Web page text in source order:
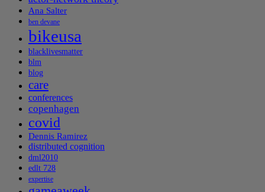
Ana Salter
ben devane
bikeusa
blacklivesmatter
blm
blog
care
conferences
copenhagen
covid
Dennis Ramirez
distributed cognition
dml2010
edlt 728
expertise